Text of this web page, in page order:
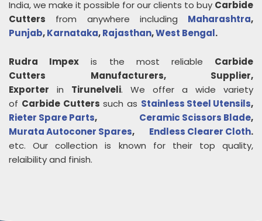
India, we make it possible for our clients to buy Carbide
Cutters from anywhere including Maharashtra,
Punjab,Karnataka,Rajasthan,West Bengal.
Rudra Impex is the most reliable Carbide
Cutters
Manufacturers, Supplier,
Exporter in Tirunelveli. We offer a wide variety
of Carbide Cutters such as Stainless Steel Utensils,
Rieter Spare Parts, Ceramic Scissors Blade,
Murata Autoconer Spares, Endless Clearer Cloth.
etc. Our collection is known for their top quality,
relaibility and finish.